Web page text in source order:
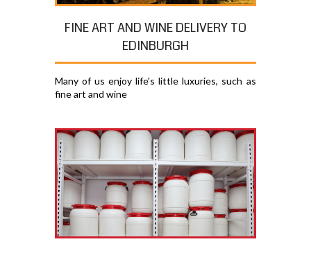
FINE ART AND WINE DELIVERY TO
EDINBURGH
Many of us enjoy life's little luxuries, such as
fine art and wine